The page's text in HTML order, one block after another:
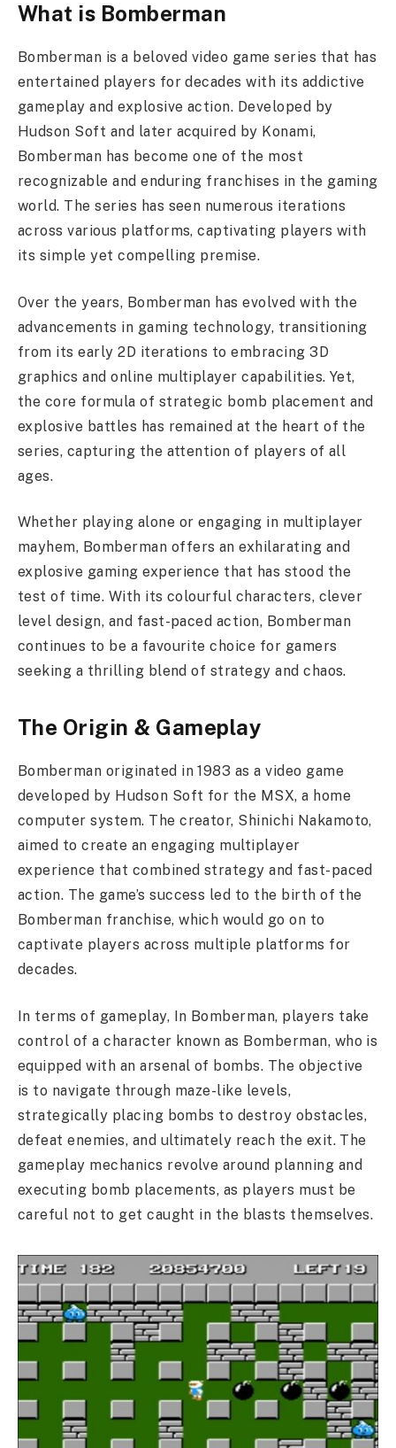
What is Bomberman
Bomberman is a beloved video game series that has
entertained players for decades with its addictive
gameplay and explosive action. Developed by
Hudson Soft and later acquired by Konami,
Bomberman has become one of the most
recognizable and enduring franchises in the gaming
world. The series has seen numerous iterations
across various platforms, captivating players with
its simple yet compelling premise.
Over the years, Bomberman has evolved with the
advancements in gaming technology, transitioning
from its early 2D iterations to embracing 3D
graphics and online multiplayer capabilities. Yet,
the core formula of strategic bomb placement and
explosive battles has remained at the heart of the
series, capturing the attention of players of all
ages.
Whether playing alone or engaging in multiplayer
mayhem, Bomberman offers an exhilarating and
explosive gaming experience that has stood the
test of time. With its colourful characters, clever
level design, and fast-paced action, Bomberman
continues to be a favourite choice for gamers
seeking a thrilling blend of strategy and chaos.
The Origin & Gameplay
Bomberman originated in 1983 as a video game
developed by Hudson Soft for the MSX, a home
computer system. The creator, Shinichi Nakamoto,
aimed to create an engaging multiplayer
experience that combined strategy and fast-paced
action. The game’s success led to the birth of the
Bomberman franchise, which would go on to
captivate players across multiple platforms for
decades.
In terms of gameplay, In Bomberman, players take
control of a character known as Bomberman, who is
equipped with an arsenal of bombs. The objective
is to navigate through maze-like levels,
strategically placing bombs to destroy obstacles,
defeat enemies, and ultimately reach the exit. The
gameplay mechanics revolve around planning and
executing bomb placements, as players must be
careful not to get caught in the blasts themselves.